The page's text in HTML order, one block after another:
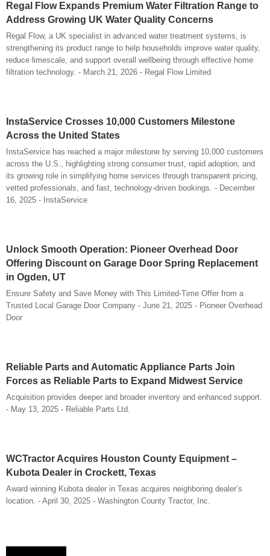
Regal Flow Expands Premium Water Filtration Range to
Address Growing UK Water Quality Concerns
Regal Flow, a UK specialist in advanced water treatment systems, is
strengthening its product range to help households improve water quality,
reduce limescale, and support overall wellbeing through effective home
filtration technology. - March 21, 2026 - Regal Flow Limited
InstaService Crosses 10,000 Customers Milestone
Across the United States
InstaService has reached a major milestone by serving 10,000 customers
across the U.S., highlighting strong consumer trust, rapid adoption, and
its growing role in simplifying home services through transparent pricing,
vetted professionals, and fast, technology-driven bookings. - December
16, 2025 - InstaService
Unlock Smooth Operation: Pioneer Overhead Door
Offering Discount on Garage Door Spring Replacement
in Ogden, UT
Ensure Safety and Save Money with This Limited-Time Offer from a
Trusted Local Garage Door Company - June 21, 2025 - Pioneer Overhead
Door
Reliable Parts and Automatic Appliance Parts Join
Forces as Reliable Parts to Expand Midwest Service
Acquisition provides deeper and broader inventory and enhanced support.
- May 13, 2025 - Reliable Parts Ltd.
WCTractor Acquires Houston County Equipment –
Kubota Dealer in Crockett, Texas
Award winning Kubota dealer in Texas acquires neighboring dealer’s
location. - April 30, 2025 - Washington County Tractor, Inc.